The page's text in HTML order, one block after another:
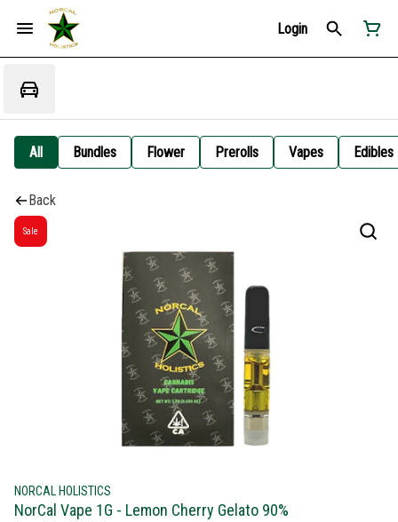
Login
All Bundles Flower Prerolls Vapes Edibles
Back
Sale
NORCAL HOLISTICS
NorCal Vape 1G - Lemon Cherry Gelato 90%